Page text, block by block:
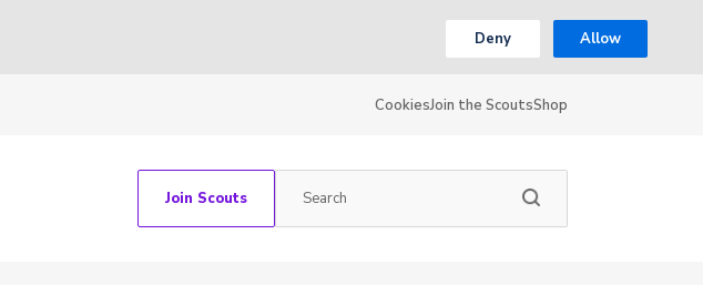
Deny Allow
CookiesJoin the ScoutsShop
Join Scouts